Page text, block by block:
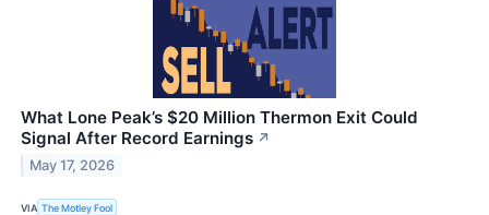
What Lone Peak’s $20 Million Thermon Exit Could
Signal After Record Earnings ↗
May 17, 2026
VIA The Motley Fool